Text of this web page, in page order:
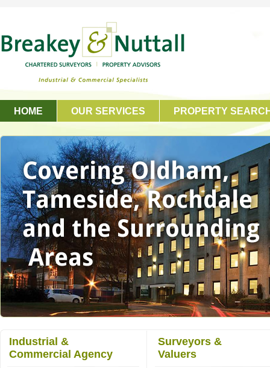
Industrial &
Commercial Agency
Surveyors &
Valuers
HOME OUR SERVICES PROPERTY
GET IN TOUCH